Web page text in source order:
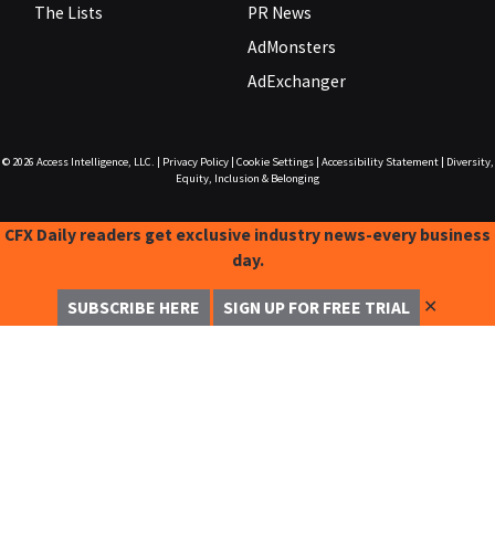
The Lists
PR News
AdMonsters
AdExchanger
© 2026 Access Intelligence, LLC. Privacy Policy| Cookie Settings| Accessibility Statement|
Diversity,
Equity, Inclusion & Belonging
CFX Daily readers get exclusive industry news-every business
day.
SUBSCRIBE HERE SIGN UP FOR FREE TRIAL ✕